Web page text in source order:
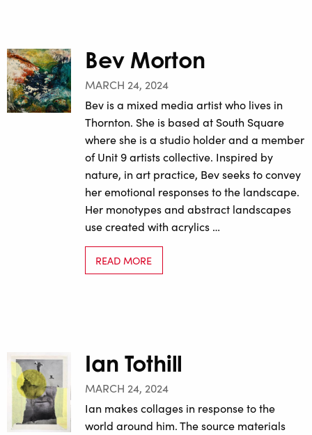
Bev Morton
MARCH 24, 2024
Bev is a mixed media artist who lives in
Thornton. She is based at South Square
where she is a studio holder and a member
of Unit 9 artists collective. Inspired by
nature, in art practice, Bev seeks to convey
her emotional responses to the landscape.
Her monotypes and abstract landscapes
use created with acrylics …
READ MORE
Ian Tothill
MARCH 24, 2024
Ian makes collages in response to the
world around him. The source materials